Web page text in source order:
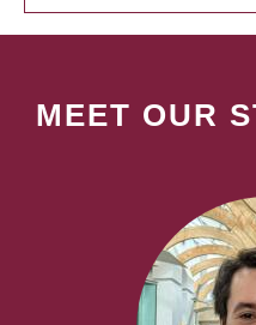
MEET OUR